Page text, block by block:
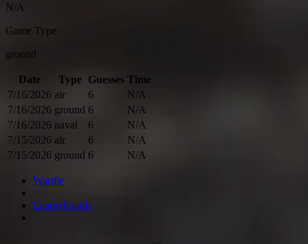
N/A
Game Type
ground
Date Type Guesses Time
7/16/2026 air 6
N/A
7/16/2026 ground 6
N/A
7/16/2026 naval 6
N/A
7/15/2026 air 6
N/A
7/15/2026 ground 6 N/A
Wardle
Leaderboards